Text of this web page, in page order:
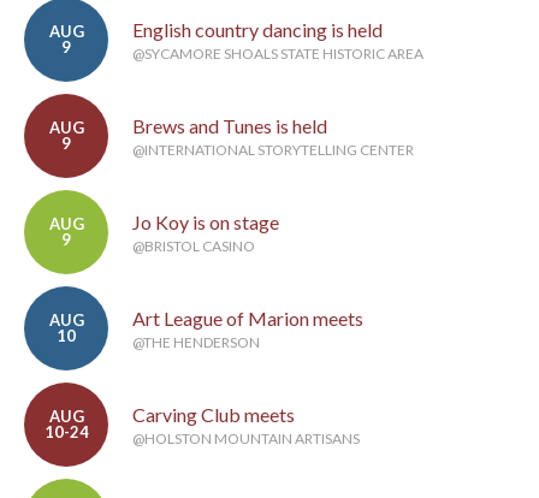
AUG
9
English country dancing is held
@SYCAMORE SHOALS STATE HISTORIC AREA
AUG
9
Brews and Tunes is held
@INTERNATIONAL STORYTELLING CENTER
AUG
9
Jo Koy is on stage
@BRISTOL CASINO
AUG
10
Art League of Marion meets
@THE HENDERSON
AUG
10-24
Carving Club meets
@HOLSTON MOUNTAIN ARTISANS